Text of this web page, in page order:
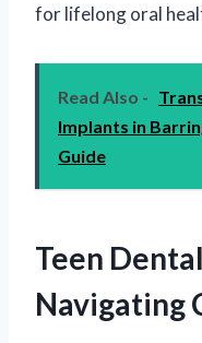
for lifelong oral
Read Also -
Implants in
Guide
Teen
Navigating